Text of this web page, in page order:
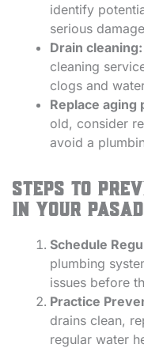
identify
serious
Drain cleaning:
cleaning
clogs and
Replace aging
old, consider
avoid a
Steps to
in Your
Schedule
plumbing
issues before
Practice
drains clean,
regular water